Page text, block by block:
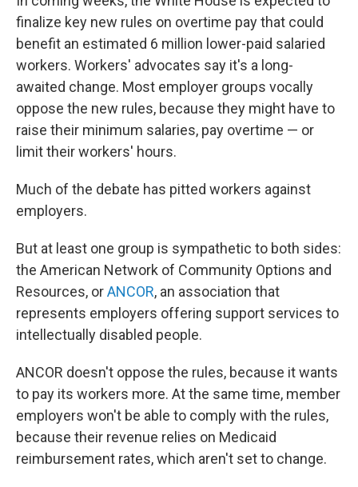
finalize key new rules on overtime pay that could
benefit an estimated 6 million lower-paid salaried
workers. Workers' advocates say it's a long-
awaited change. Most employer groups vocally
oppose the new rules, because they might have to
raise their minimum salaries, pay overtime — or
limit their workers' hours.
Much of the debate has pitted workers against
employers.
But at least one group is sympathetic to both sides:
the American Network of Community Options and
Resources, orANCOR, an association that
represents employers offering support services to
intellectually disabled people.
ANCOR doesn't oppose the rules, because it wants
to pay its workers more. At the same time, member
employers won't be able to comply with the rules,
because their revenue relies on Medicaid
reimbursement rates, which aren't set to change.